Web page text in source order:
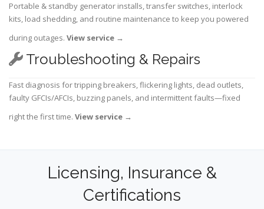
Portable & standby generator installs, transfer switches, interlock
kits, load shedding, and routine maintenance to keep you powered
during outages. View service →
Troubleshooting & Repairs
Fast diagnosis for tripping breakers, flickering lights, dead outlets,
faulty GFCIs/AFCIs, buzzing panels, and intermittent faults—fixed
right the first time. View service →
Licensing, Insurance &
Certifications